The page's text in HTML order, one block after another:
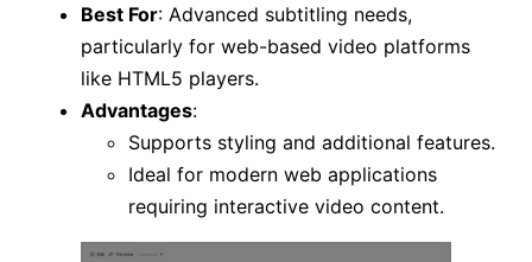
Best For: Advanced subtitling needs,
particularly for web-based video platforms
like HTML5 players.
Advantages:
Supports styling and additional features.
Ideal for modern web applications
requiring interactive video content.